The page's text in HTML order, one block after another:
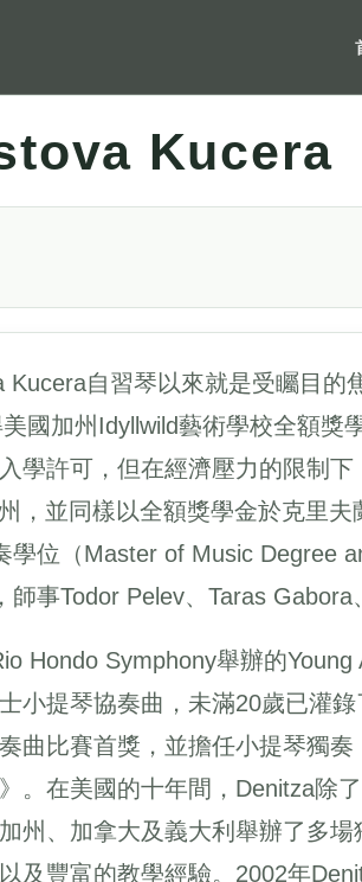
Kucera
自習琴以來就是受矚目的
國加州Idyllwild藝術學校全額獎
學許可，但在經濟壓力的限制
，並同樣以全額獎學金於克里
學位（Master of Music Degree
事Todor Pelev、Taras Gabora
Hondo Symphony舉辦的
小提琴協奏曲，未滿20歲已灌
曲比賽首獎，並擔任小提琴獨
。在美國的十年間，Denitza除
州、加拿大及義大利舉辦了多
及豐富的教學經驗。2002年